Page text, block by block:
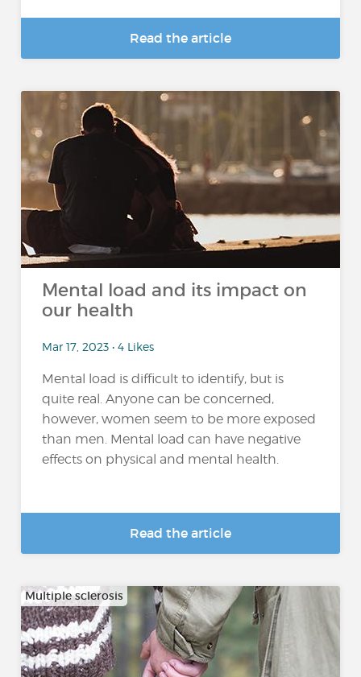
Read the article
Mental load and its impact on
our health
Mar 17, 2023 • 4 Likes
Mental load is difficult to identify, but is
quite real. Anyone can be concerned,
however, women seem to be more exposed
than men. Mental load can have negative
effects on physical and mental health.
Read the article
Multiple sclerosis